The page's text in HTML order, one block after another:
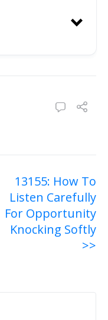
13155: How To
Listen Carefully
For Opportunity
Knocking Softly
>>